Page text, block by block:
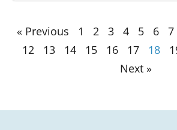
« Previous 1 2 3 4 5 6 7
12
13 14 15 16 17 18
Next »